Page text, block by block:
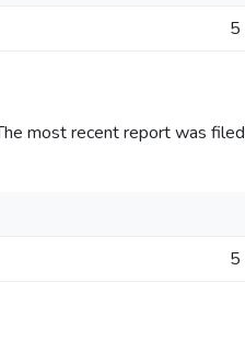
5
most recent report was filed
5